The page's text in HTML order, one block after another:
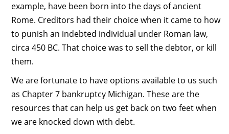
example, have been born into the days of ancient
Rome. Creditors had their choice when it came to how
to punish an indebted individual under Roman law,
circa 450 BC. That choice was to sell the debtor, or kill
them.
We are fortunate to have options available to us such
as Chapter 7 bankruptcy Michigan. These are the
resources that can help us get back on two feet when
we are knocked down with debt.